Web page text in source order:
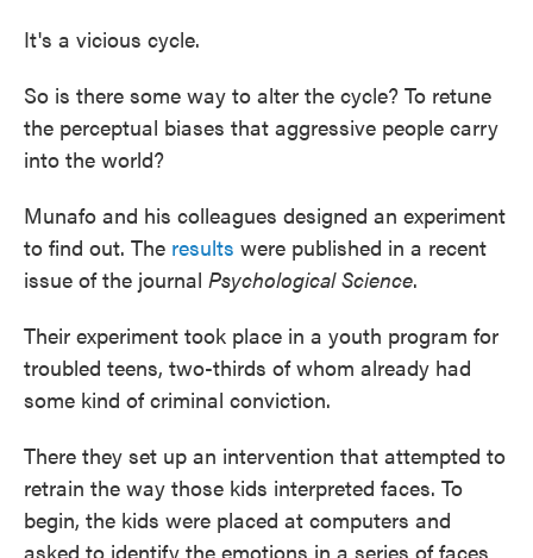
It's a vicious cycle.
So is there some way to alter the cycle? To retune
the perceptual biases that aggressive people carry
into the world?
Munafo and his colleagues designed an experiment
to find out. The results were published in a recent
issue of the journal Psychological Science.
Their experiment took place in a youth program for
troubled teens, two-thirds of whom already had
some kind of criminal conviction.
There they set up an intervention that attempted to
retrain the way those kids interpreted faces. To
begin, the kids were placed at computers and
asked to identify the emotions in a series of faces